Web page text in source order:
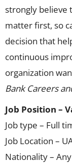
strongly believe
matter first, so
decision that
continuous
organization
Bank Careers
Job Position –
Job type – Full
Job Location –
Nationality – Any